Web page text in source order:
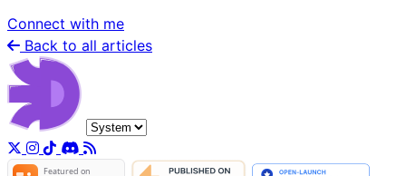
Connect with me
Back to all articles